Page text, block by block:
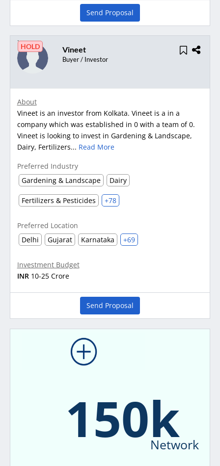
Send Proposal
HOLD Vineet
Buyer / Investor
About
Vineet is an investor from Kolkata. Vineet is a in a
company which was established in 0 with a team of 0.
Vineet is looking to invest in Gardening & Landscape,
Dairy, Fertilizers... Read More
Preferred Industry
Gardening & Landscape
Dairy
Fertilizers & Pesticides +78
Preferred Location
Delhi
Gujarat Karnataka +69
Investment Budget
INR 10-25 Crore
Send Proposal
150k
Network